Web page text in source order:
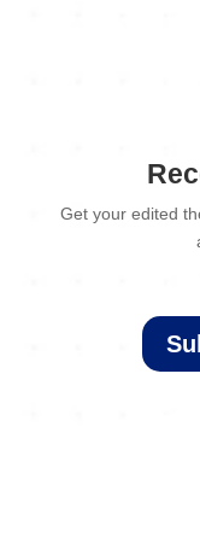
Get your edited